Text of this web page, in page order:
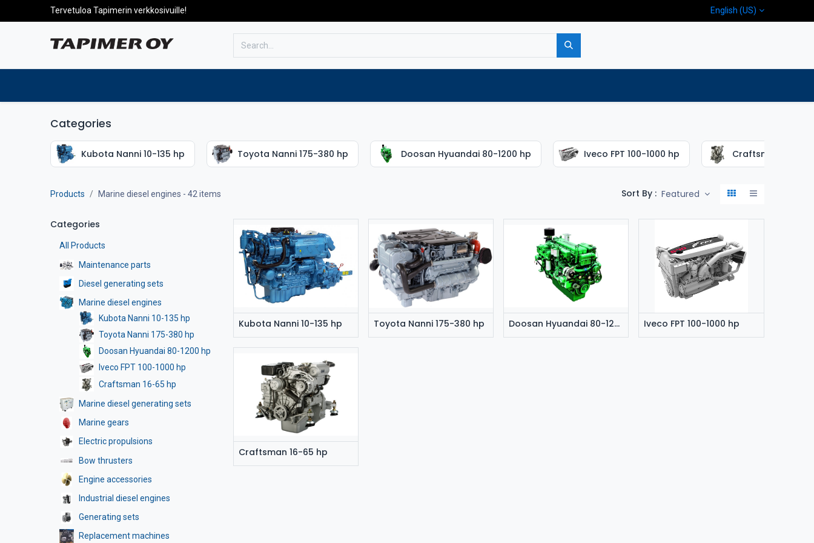
Tervetuloa Tapimerin verkkosivuille! English (US)
Categories
Kubota Nanni 10-135 hp Toyota Nanni 175-380 hp Doosan Hyuandai 80-1200 hp Iveco FPT 100-1000 hp Craftsman 16-65
Products Marine diesel engines - 42 items Sort By : Featured
Categories
All Products
Maintenance parts
Diesel generating sets
Marine diesel engines
Kubota Nanni 10-135 hp
Toyota Nanni 175-380 hp
Doosan Hyuandai 80-1200 hp
Iveco FPT 100-1000 hp
Craftsman 16-65 hp
Marine diesel generating sets
Marine gears
Electric propulsions
Bow thrusters
Engine accessories
Industrial diesel engines
Generating sets
Replacement machines
Kubota Nanni 10-135 hp Toyota Nanni 175-380 hp Doosan Hyuandai 80-1200 hp Iveco FPT 100-1000 hp
Craftsman 16-65 hp